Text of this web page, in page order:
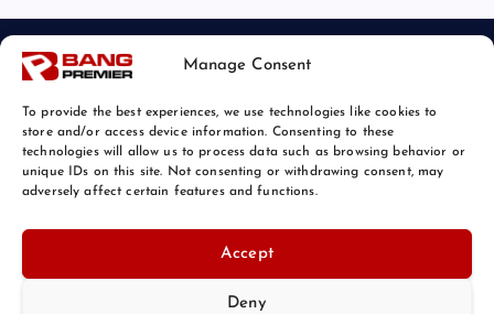
Manage Consent
To provide the best experiences, we use technologies like cookies to
store and/or access device information. Consenting to these
technologies will allow us to process data such as browsing behavior or
unique IDs on this site. Not consenting or withdrawing consent, may
adversely affect certain features and functions.
Accept
Deny
© 2026 Bang Sports News | Powered by